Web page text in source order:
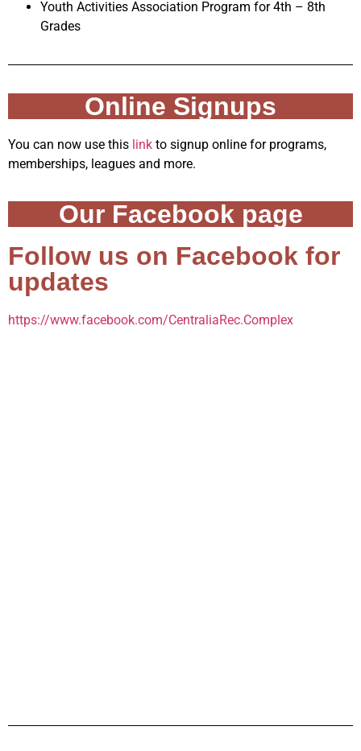
Youth Activities Association Program for 4th – 8th
Grades
Online Signups
You can now use this link to signup online for programs,
memberships, leagues and more.
Our Facebook page
Follow us on Facebook for
updates
https://www.facebook.com/CentraliaRec.Complex